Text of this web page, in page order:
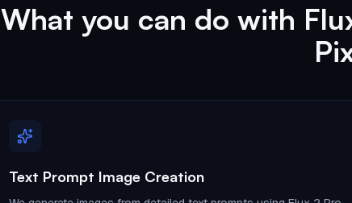
What you can do with
Text Prompt Image Creation